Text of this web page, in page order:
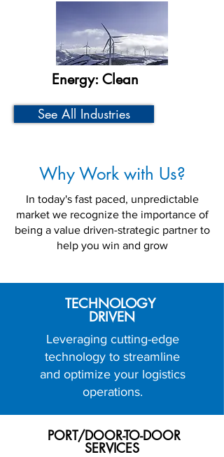
Energy: Clean
See All Industries
Why Work with Us?
In today's fast paced, unpredictable
market we recognize the importance of
being a value driven-strategic partner to
help you win and grow
TECHNOLOGY
DRIVEN
Leveraging cutting-edge
technology to streamline
and optimize your logistics
operations.
PORT/DOOR-TO-DOOR
SERVICES